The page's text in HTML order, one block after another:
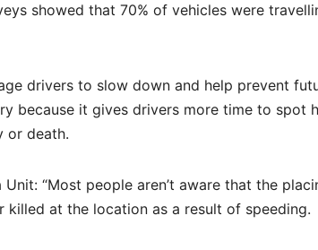
showed that 70% of vehicles were
drivers to slow down and help prevent
because it gives drivers more time to spot
or death.
“Most people aren’t aware that the
killed at the location as a result of speeding.